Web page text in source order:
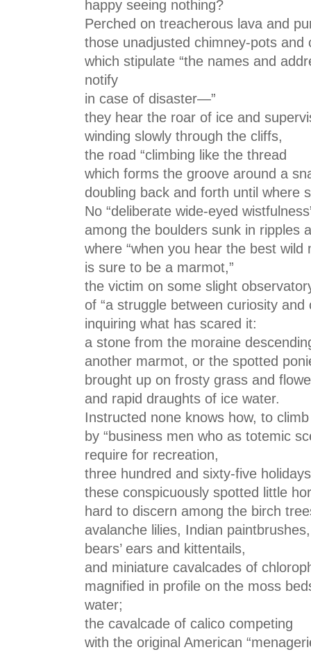
happy seeing nothing?
Perched on treacherous lava and
those unadjusted chimney-pots and
which stipulate “the names and
notify
in case of disaster—”
they hear the roar of ice and
winding slowly through the cliffs,
the road “climbing like the thread
which forms the groove around a
doubling back and forth until where
No “deliberate wide-eyed
among the boulders sunk in ripples
where “when you hear the best
is sure to be a marmot,”
the victim on some slight
of “a struggle between curiosity and
inquiring what has scared it:
a stone from the moraine
another marmot, or the spotted
brought up on frosty grass and
and rapid draughts of ice water.
Instructed none knows how, to
by “business men who as totemic
require for recreation,
three hundred and sixty-five
these conspicuously spotted little
hard to discern among the birch
avalanche lilies, Indian paintbrushes,
bears’ ears and kittentails,
and miniature cavalcades of
magnified in profile on the moss
water;
the cavalcade of calico competing
with the original American